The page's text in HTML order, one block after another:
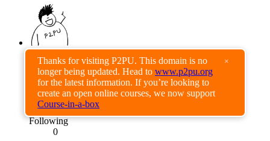
Thanks for visiting P2PU. This domain is no
longer being updated. Head to www.p2pu.org
for the latest information. If you’re looking to
create an open online courses, we now support
Course-in-a-box
×
daeros
Followers
0
Following
0